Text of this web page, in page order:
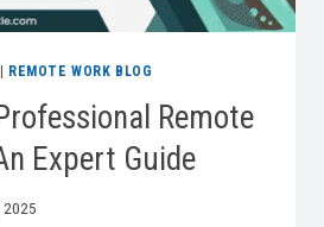
| REMOTE WORK BLOG
Remote
Expert Guide
2025